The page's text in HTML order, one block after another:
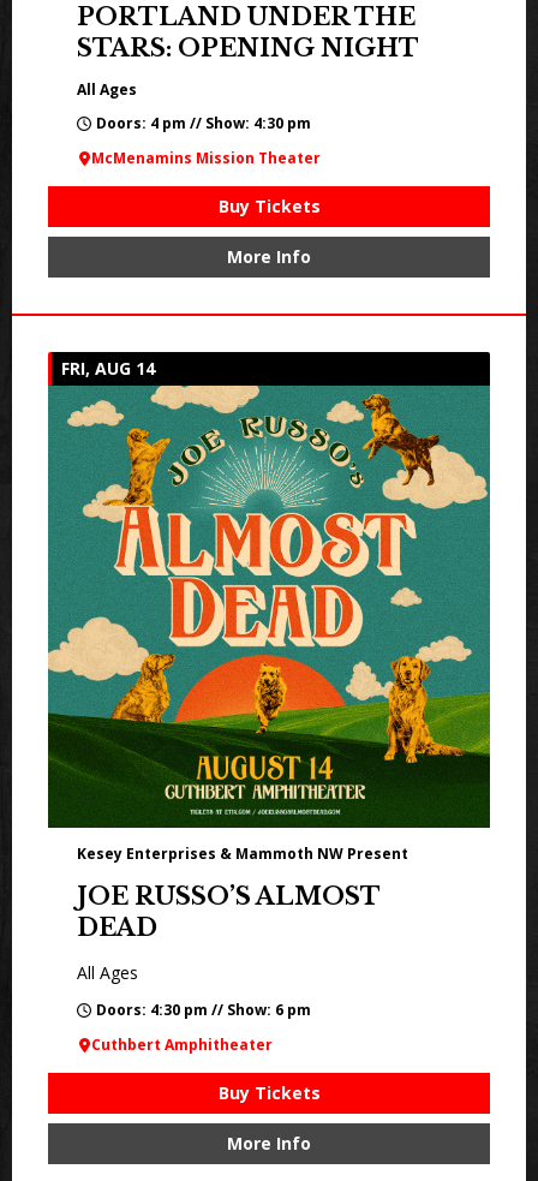
PORTLAND UNDER THE
STARS: OPENING NIGHT
All Ages
Doors: 4 pm // Show: 4:30 pm
McMenamins Mission Theater
Buy Tickets
More Info
FRI, AUG 14
Kesey Enterprises & Mammoth NW Present
JOE RUSSO’S ALMOST
DEAD
All Ages
Doors: 4:30 pm // Show: 6 pm
Cuthbert Amphitheater
Buy Tickets
More Info